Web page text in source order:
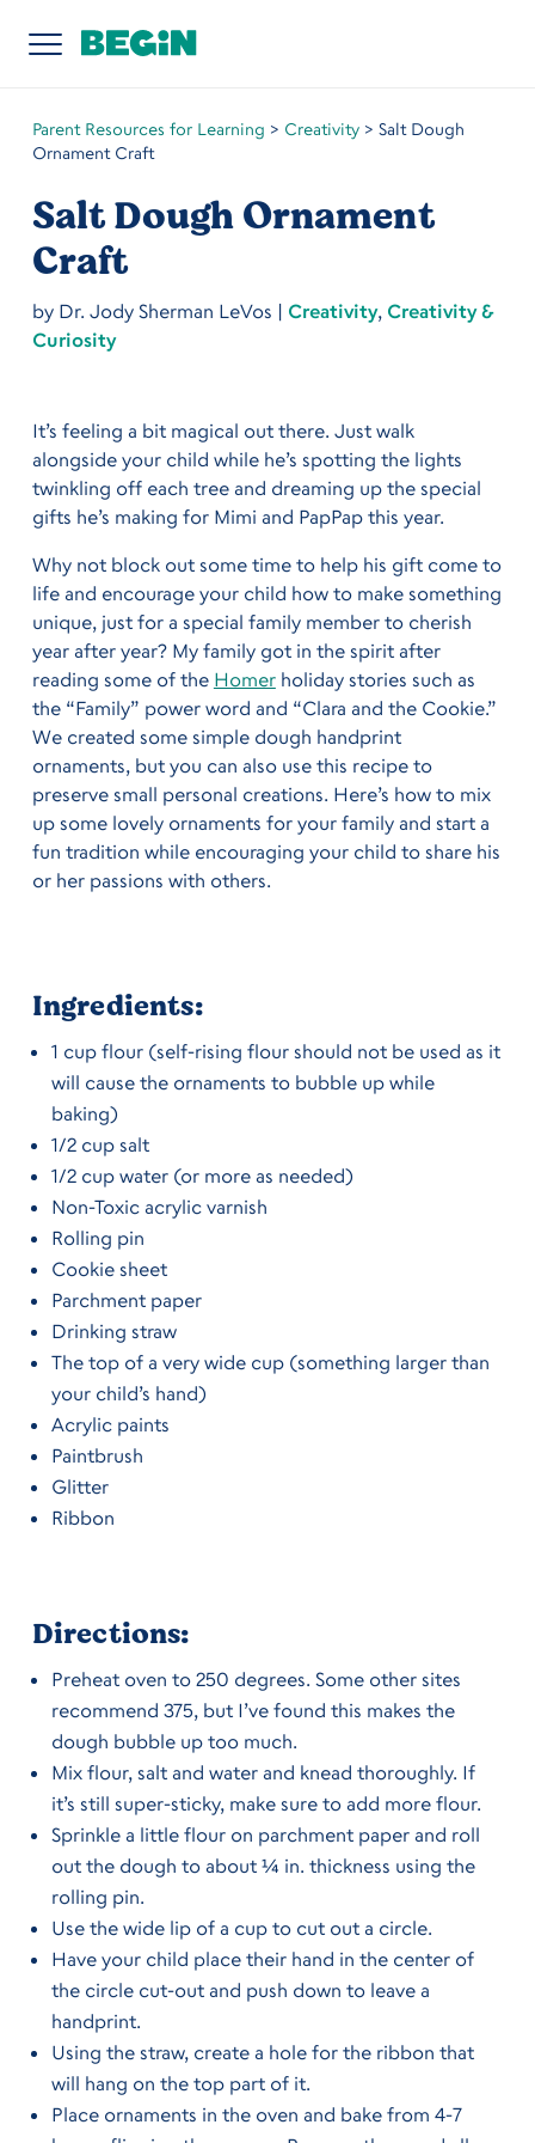
Parent Resources for Learning > Creativity> Salt Dough
Ornament Craft
Salt Dough Ornament
Craft
by Dr. Jody Sherman LeVos | Creativity, Creativity &
Curiosity
It’s feeling a bit magical out there. Just walk
alongside your child while he’s spotting the lights
twinkling off each tree and dreaming up the special
gifts he’s making for Mimi and PapPap this year.
Why not block out some time to help his gift come to
life and encourage your child how to make something
unique, just for a special family member to cherish
year after year? My family got in the spirit after
reading some of the Homerholiday stories such as
the “Family” power word and “Clara and the Cookie.”
We created some simple dough handprint
ornaments, but you can also use this recipe to
preserve small personal creations. Here’s how to mix
up some lovely ornaments for your family and start a
fun tradition while encouraging your child to share his
or her passions with others.
Ingredients:
1 cup flour (self-rising flour should not be used as it
will cause the ornaments to bubble up while
baking)
1/2 cup salt
1/2 cup water (or more as needed)
Non-Toxic acrylic varnish
Rolling pin
Cookie sheet
Parchment paper
Drinking straw
The top of a very wide cup (something larger than
your child’s hand)
Acrylic paints
Paintbrush
Glitter
Ribbon
Directions:
Preheat oven to 250 degrees. Some other sites
recommend 375, but I’ve found this makes the
dough bubble up too much.
Mix flour, salt and water and knead thoroughly. If
it’s still super-sticky, make sure to add more flour.
Sprinkle a little flour on parchment paper and roll
out the dough to about ¼ in. thickness using the
rolling pin.
Use the wide lip of a cup to cut out a circle.
Have your child place their hand in the center of
the circle cut-out and push down to leave a
handprint.
Using the straw, create a hole for the ribbon that
will hang on the top part of it.
Place ornaments in the oven and bake from 4-7